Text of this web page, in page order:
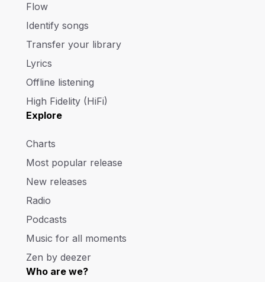
Flow
Identify songs
Transfer your library
Lyrics
Offline listening
High Fidelity (HiFi)
Explore
Charts
Most popular release
New releases
Radio
Podcasts
Music for all moments
Zen by deezer
Who are we?